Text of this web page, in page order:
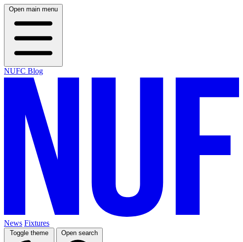
Open main menu
NUFC Blog
News Fixtures
Toggle theme Open search